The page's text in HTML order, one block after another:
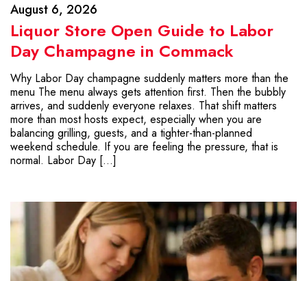
August 6, 2026
Liquor Store Open Guide to Labor
Day Champagne in Commack
Why Labor Day champagne suddenly matters more than the
menu The menu always gets attention first. Then the bubbly
arrives, and suddenly everyone relaxes. That shift matters
more than most hosts expect, especially when you are
balancing grilling, guests, and a tighter-than-planned
weekend schedule. If you are feeling the pressure, that is
normal. Labor Day […]